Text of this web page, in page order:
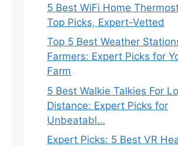
5 Best WiFi Home
Top Picks, Expert-Vetted
Top 5 Best Weather
Farmers: Expert Picks for
Farm
5 Best Walkie Talkies For
Distance: Expert Picks for
Unbeatabl…
Expert Picks: 5 Best VR